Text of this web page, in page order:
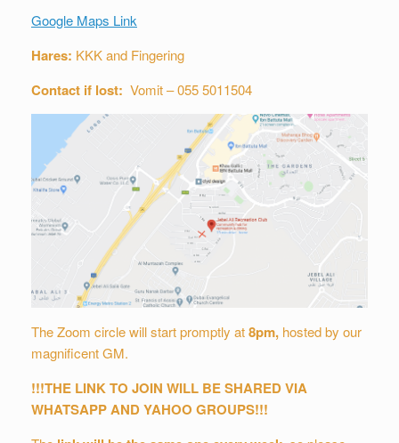
Google Maps Link
Hares: KKK and Fingering
Contact if lost: Vomit – 055 5011504
The Zoom circle will start promptly at8pm, hosted by our
magnificent GM.
!!!THE LINK TO JOIN WILL BE SHARED VIA
WHATSAPP AND YAHOO GROUPS!!!